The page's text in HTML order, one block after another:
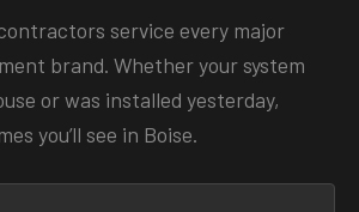
service every major
brand. Whether your system
or was installed yesterday,
you’ll see in Boise.